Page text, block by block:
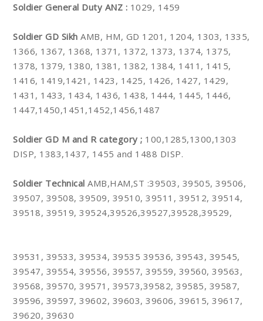
Soldier General Duty ANZ : 1029, 1459
Soldier GD Sikh AMB, HM, GD 1201, 1204, 1303, 1335,
1366, 1367, 1368, 1371, 1372, 1373, 1374, 1375,
1378, 1379, 1380, 1381, 1382, 1384, 1411, 1415,
1416, 1419,1421, 1423, 1425, 1426, 1427, 1429,
1431, 1433, 1434, 1436, 1438, 1444, 1445, 1446,
1447,1450,1451,1452,1456,1487
Soldier GD M and R category ; 100,1285,1300,1303
DISP, 1383,1437, 1455 and 1488 DISP.
Soldier Technical AMB,HAM,ST :39503, 39505, 39506,
39507, 39508, 39509, 39510, 39511, 39512, 39514,
39518, 39519, 39524,39526,39527,39528,39529,
39531, 39533, 39534, 39535 39536, 39543, 39545,
39547, 39554, 39556, 39557, 39559, 39560, 39563,
39568, 39570, 39571, 39573,39582, 39585, 39587,
39596, 39597, 39602, 39603, 39606, 39615, 39617,
39620, 39630